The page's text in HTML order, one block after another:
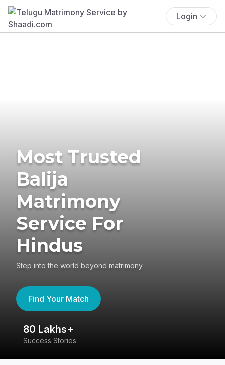
Login
Most Trusted
Balija
Matrimony
Service For
Hindus
Step into the world beyond matrimony
Find Your Match
80 Lakhs+
Success Stories